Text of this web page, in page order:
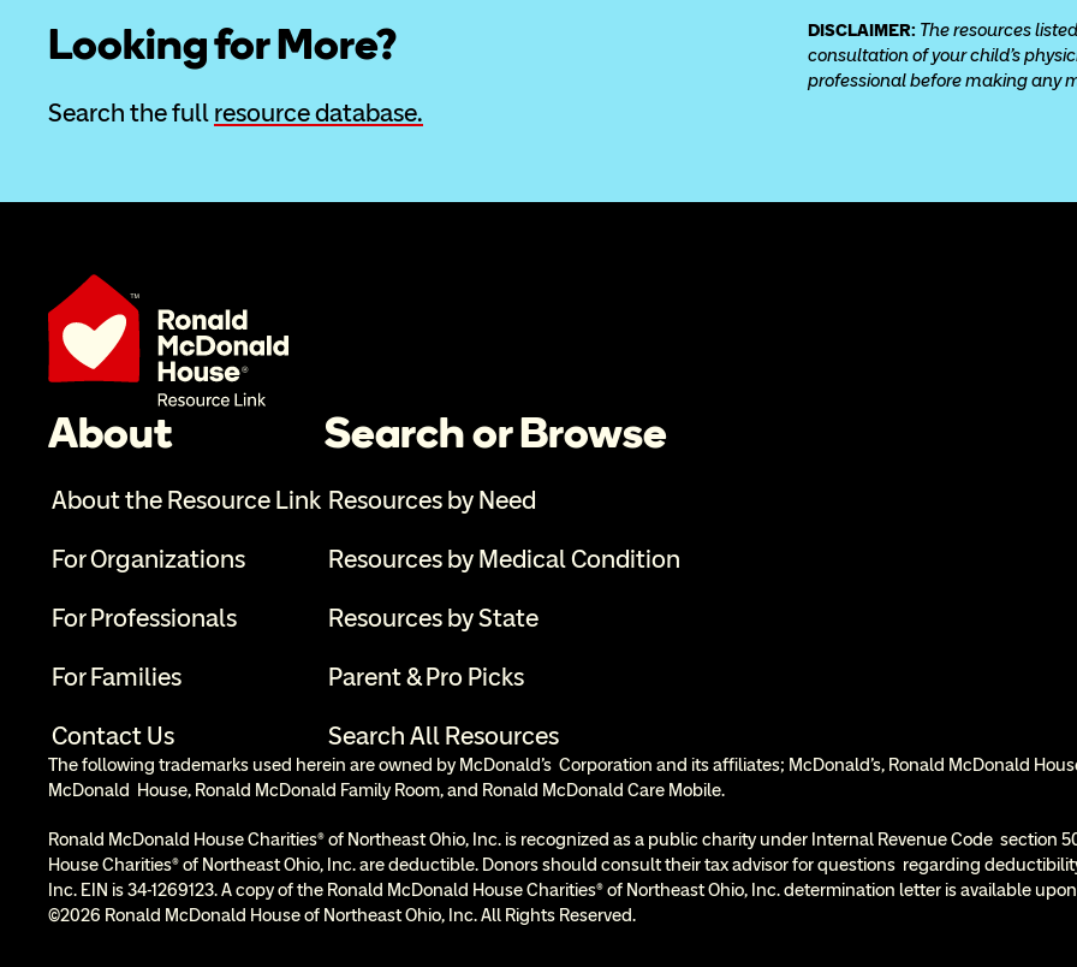
Looking for More?
Search the full resource database.
DISCLAIMER: The resources
consultation of your child’s
professional before making any
About
About the Resource Link
For Organizations
For Professionals
For Families
Contact Us
Search or Browse
Resources by Need
Resources by Medical Condition
Resources by State
Parent & Pro Picks
Search All Resources
The following trademarks used herein are owned by McDonald’s  Corporation and its affiliates; McDonald’s, Ronald McDonald
McDonald  House, Ronald McDonald Family Room, and Ronald McDonald Care Mobile.
Ronald McDonald House Charities® of Northeast Ohio, Inc. is recognized as a public charity under Internal Revenue Code  section
House Charities® of Northeast Ohio, Inc. are deductible. Donors should consult their tax advisor for questions  regarding
Inc. EIN is 34-1269123. A copy of the Ronald McDonald House Charities® of Northeast Ohio, Inc. determination letter is available
©2026 Ronald McDonald House of Northeast Ohio, Inc. All Rights Reserved.